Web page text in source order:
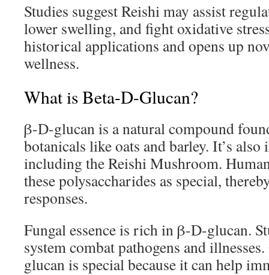
Studies suggest Reishi may assist
lower swelling, and fight oxidative
historical applications and opens up
wellness.
What is Beta-D-Glucan?
β-D-glucan is a natural compound
botanicals like oats and barley. It’s
including the Reishi Mushroom.
these polysaccharides as special,
responses.
Fungal essence is rich in β-D-glucan.
system combat pathogens and
glucan is special because it can help